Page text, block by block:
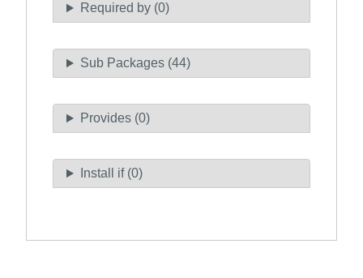
Required by (0)
Sub Packages (44)
Provides (0)
Install if (0)